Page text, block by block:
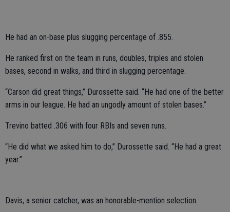
He had an on-base plus slugging percentage of .855.
He ranked first on the team in runs, doubles, triples and stolen
bases, second in walks, and third in slugging percentage.
“Carson did great things,” Durossette said. “He had one of the better
arms in our league. He had an ungodly amount of stolen bases.”
Trevino batted .306 with four RBIs and seven runs.
“He did what we asked him to do,” Durossette said. “He had a great
year.”
Davis, a senior catcher, was an honorable-mention selection.